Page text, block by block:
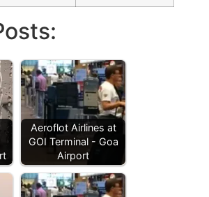
Aeroflot Airlines at
GOI Terminal - Goa
Airport